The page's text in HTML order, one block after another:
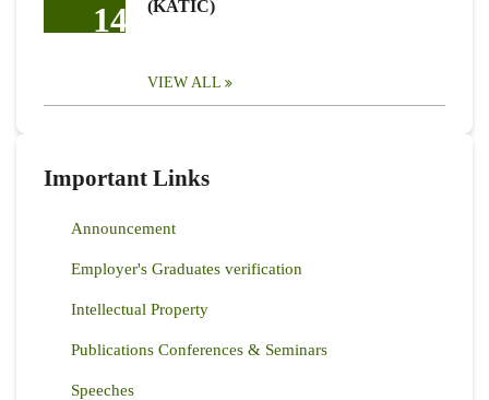
14
(KATIC)
VIEW ALL
Important Links
Announcement
Employer's Graduates verification
Intellectual Property
Publications Conferences & Seminars
Speeches